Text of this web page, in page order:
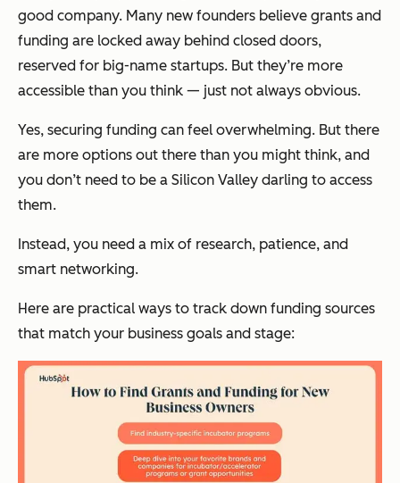
good company. Many new founders believe grants and
funding are locked away behind closed doors,
reserved for big-name startups. But they’re more
accessible than you think — just not always obvious.
Yes, securing funding can feel overwhelming. But there
are more options out there than you might think, and
you don’t need to be a Silicon Valley darling to access
them.
Instead, you need a mix of research, patience, and
smart networking.
Here are practical ways to track down funding sources
that match your business goals and stage: